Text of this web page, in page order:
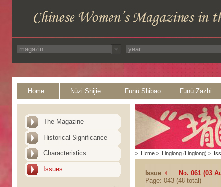
Home Nüzi Shijie Funü Shibao Funü Zazhi
The Magazine
Historical Significance
Characteristics
Issues
> Home > Linglong (Linglong) >
Issue
No. 061 (03
Page: 043 (48 total)